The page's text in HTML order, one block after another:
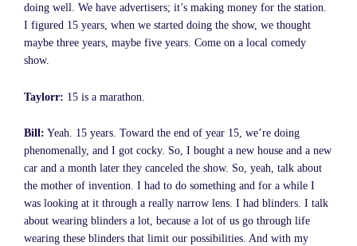
doing well. We have advertisers; it’s making money for the station.
I figured 15 years, when we started doing the show, we thought
maybe three years, maybe five years. Come on a local comedy
show.
Taylorr: 15 is a marathon.
Bill: Yeah. 15 years. Toward the end of year 15, we’re doing
phenomenally, and I got cocky. So, I bought a new house and a new
car and a month later they canceled the show. So, yeah, talk about
the mother of invention. I had to do something and for a while I
was looking at it through a really narrow lens. I had blinders. I talk
about wearing blinders a lot, because a lot of us go through life
wearing these blinders that limit our possibilities. And with my